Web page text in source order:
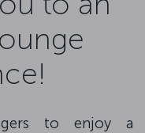
to enjoy a